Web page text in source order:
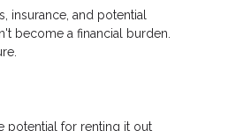
insurance, and potential
become a financial burden.
potential for renting it out